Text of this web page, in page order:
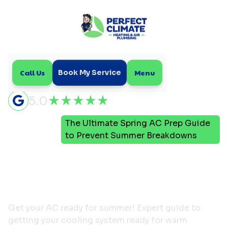
Call Us Book My Service Menu
5.0
The Ultimate Spring AC Prep Guide
to Prevent Summer Breakdowns
Get your AC ready for summer! Expert guide to
getting your cooling system ready for warm